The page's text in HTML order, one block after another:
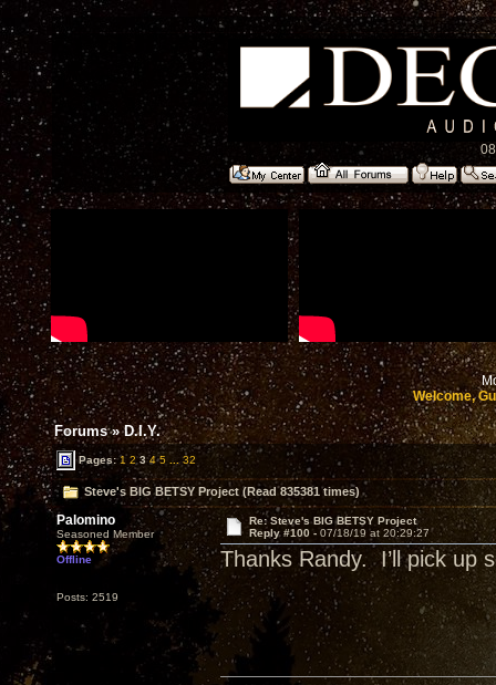
Welcome,
Forums»D.I.Y.
Pages:1 2 3 4 5 32
Steve's BIG BETSY Project (Read 835381 times)
Palomino
Seasoned Member
Offline
Posts: 2519
Re: Steve's BIG BETSY Project
Reply #100 - 07/18/19 at 20:29:27
Thanks Randy. I’ll pick up